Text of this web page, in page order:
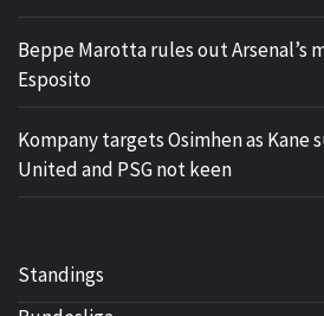
Beppe Marotta rules out Arsenal’s
Esposito
Kompany targets Osimhen as Kane
United and PSG not keen
Standings